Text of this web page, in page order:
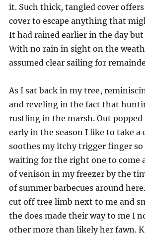
it. Such thick, tangled cover
cover to escape anything that
It had rained earlier in the day
With no rain in sight on the
assumed clear sailing for
As I sat back in my tree,
and reveling in the fact that
rustling in the marsh. Out
early in the season I like to take a
soothes my itchy trigger finger so
waiting for the right one to come
of venison in my freezer by the
of summer barbecues around
cut off tree limb next to me and
the does made their way to me I
other more than likely her fawn.